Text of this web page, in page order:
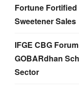
Fortune
Sweetener Sales
IFGE CBG
GOBARdhan
Sector